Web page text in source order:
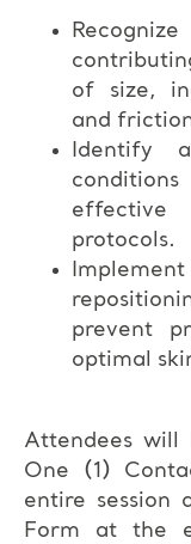
of size,
and
Identify
effective
protocols.
prevent
optimal
Attendees will
One (1)
entire session
Form at the